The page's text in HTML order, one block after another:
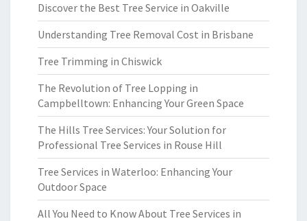
Discover the Best Tree Service in Oakville
Understanding Tree Removal Cost in Brisbane
Tree Trimming in Chiswick
The Revolution of Tree Lopping in
Campbelltown: Enhancing Your Green Space
The Hills Tree Services: Your Solution for
Professional Tree Services in Rouse Hill
Tree Services in Waterloo: Enhancing Your
Outdoor Space
All You Need to Know About Tree Services in